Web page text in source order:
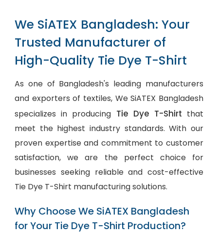
We SiATEX Bangladesh: Your
Trusted Manufacturer of
High-Quality Tie Dye T-Shirt
As one of Bangladesh's leading manufacturers
and exporters of textiles, We SiATEX Bangladesh
specializes in producing Tie Dye T-Shirt that
meet the highest industry standards. With our
proven expertise and commitment to customer
satisfaction, we are the perfect choice for
businesses seeking reliable and cost-effective
Tie Dye T-Shirt manufacturing solutions.
Why Choose We SiATEX Bangladesh
for Your Tie Dye T-Shirt Production?